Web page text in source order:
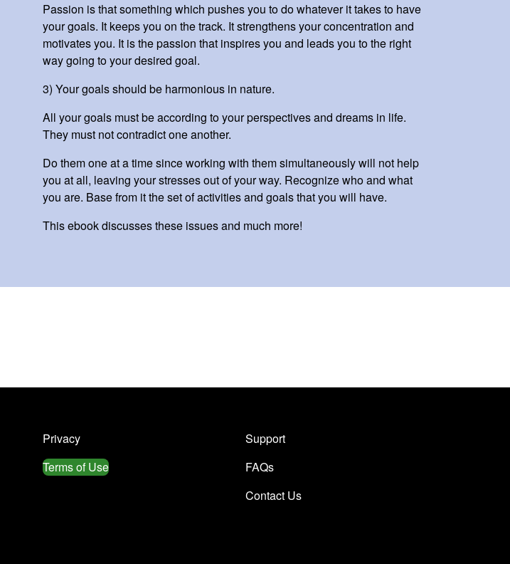
Passion is that something which pushes you to do whatever it takes to have
your goals. It keeps you on the track. It strengthens your concentration and
motivates you. It is the passion that inspires you and leads you to the right
way going to your desired goal.
3) Your goals should be harmonious in nature.
All your goals must be according to your perspectives and dreams in life.
They must not contradict one another.
Do them one at a time since working with them simultaneously will not help
you at all, leaving your stresses out of your way. Recognize who and what
you are. Base from it the set of activities and goals that you will have.
This ebook discusses these issues and much more!
Privacy
Terms of Use
Support
FAQs
Contact Us